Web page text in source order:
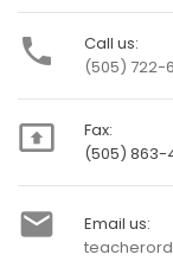

Call us:
(505) 722-

Fax:
(505) 863-

Email us: